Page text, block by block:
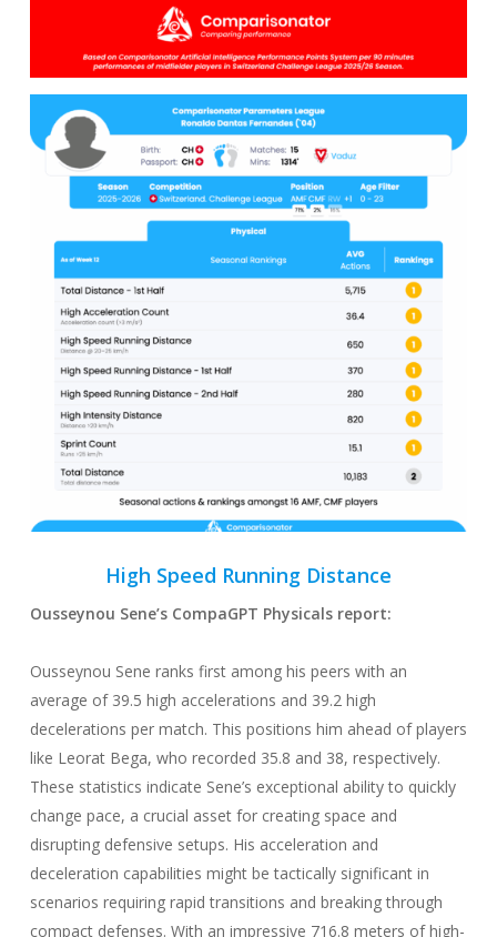
High Speed RunningDistance
Ousseynou Sene’s CompaGPT Physicalsreport:
Ousseynou Sene ranks first among his peers with an
average of 39.5 high accelerations and 39.2 high
decelerations per match. This positions him ahead of players
like Leorat Bega, who recorded 35.8 and 38, respectively.
These statistics indicate Sene’s exceptional ability to quickly
change pace, a crucial asset for creating space and
disrupting defensive setups. His acceleration and
deceleration capabilities might be tactically significant in
scenarios requiring rapid transitions and breaking through
compact defenses. With an impressive 716.8 meters of high-